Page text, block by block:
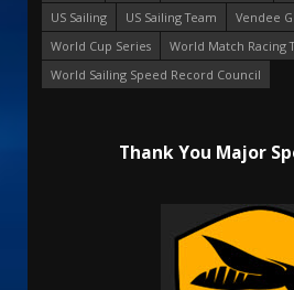
US Sailing
US Sailing Team
Vendee
World Cup Series
World Match Racing
World Sailing Speed Record Council
Thank You Major